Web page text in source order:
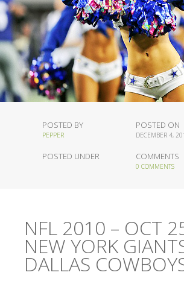
POSTED BY
PEPPER
POSTED ON
DECEMBER 4,
POSTED UNDER COMMENTS
0 COMMENTS
NFL 2010 – OCT
NEW YORK
DALLAS